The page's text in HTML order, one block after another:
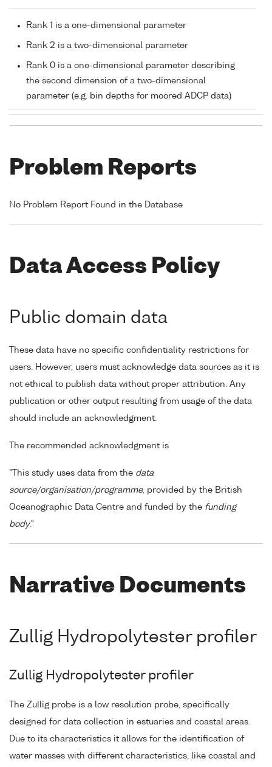
Rank 1 is a one-dimensional parameter
Rank 2 is a two-dimensional parameter
Rank 0 is a one-dimensional parameter describing
the second dimension of a two-dimensional
parameter (e.g. bin depths for moored ADCP data)
Problem Reports
No Problem Report Found in the Database
Data Access Policy
Public domain data
These data have no specific confidentiality restrictions for
users. However, users must acknowledge data sources as it is
not ethical to publish data without proper attribution. Any
publication or other output resulting from usage of the data
should include an acknowledgment.
The recommended acknowledgment is
"This study uses data from the data
source/organisation/programme, provided by the British
Oceanographic Data Centre and funded by the funding
body."
Narrative Documents
Zullig Hydropolytester profiler
Zullig Hydropolytester profiler
The Zullig probe is a low resolution probe, specifically
designed for data collection in estuaries and coastal areas.
Due to its characteristics it allows for the identification of
water masses with different characteristics, like coastal and